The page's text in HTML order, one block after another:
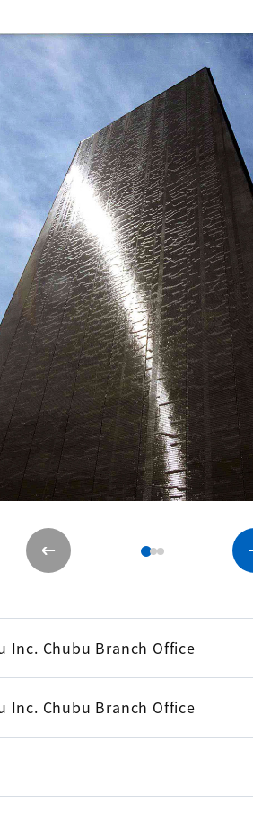
Inc. Chubu Branch Office
Inc. Chubu Branch Office